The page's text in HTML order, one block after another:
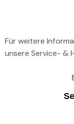
Für weitere
unsere Service- &